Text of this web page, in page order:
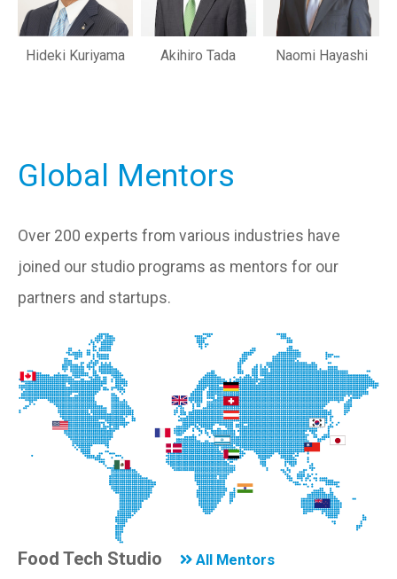
Hideki Kuriyama Akihiro Tada Naomi Hayashi
Global Mentors
Over 200 experts from various industries have
joined our studio programs as mentors for our
partners and startups.
Food Tech Studio All Mentors